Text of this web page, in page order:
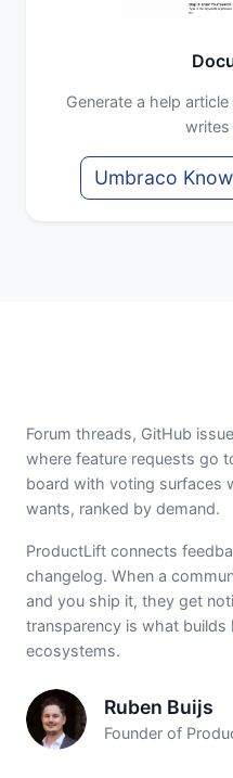
Generate a help
writes
Umbraco
Forum threads, GitHub
where feature requests go
board with voting surfaces
wants, ranked by demand.
ProductLift connects
changelog. When a
and you ship it, they get
transparency is what
ecosystems.
Ruben Buijs
Founder of